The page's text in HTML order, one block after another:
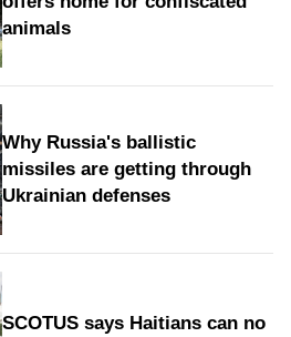
animals
Why Russia's ballistic
missiles are getting through
Ukrainian defenses
SCOTUS says Haitians can no